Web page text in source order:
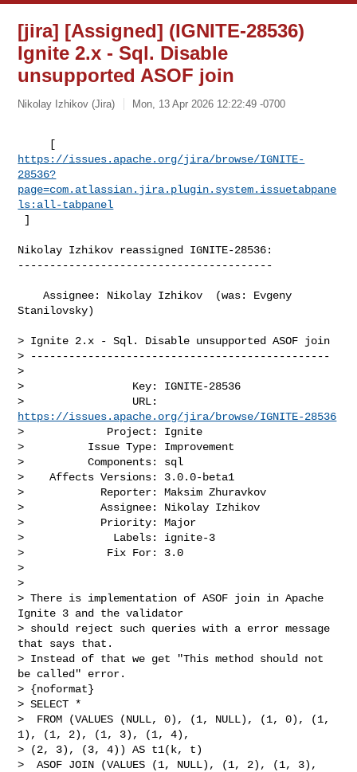
[jira] [Assigned] (IGNITE-28536)
Ignite 2.x - Sql. Disable
unsupported ASOF join
Nikolay Izhikov (Jira) Mon, 13 Apr 2026 12:22:49 -0700
https://issues.apache.org/jira/browse/IGNITE-
28536?
page=com.atlassian.jira.plugin.system.issuetabpane
ls:all-tabpanel
]
Nikolay Izhikov reassigned IGNITE-28536:
----------------------------------------
    Assignee: Nikolay Izhikov  (was: Evgeny
Stanilovsky)
> Ignite 2.x - Sql. Disable unsupported ASOF join
> -----------------------------------------------
>
>                 Key: IGNITE-28536
https://issues.apache.org/jira/browse/IGNITE-28536
>             Project: Ignite
>          Issue Type: Improvement
>          Components: sql
>    Affects Versions: 3.0.0-beta1
>            Reporter: Maksim Zhuravkov
>            Assignee: Nikolay Izhikov
>            Priority: Major
>              Labels: ignite-3
>             Fix For: 3.0
>
>
> There is implementation of ASOF join in Apache
Ignite 3 and the validator
> should reject such queries with a error message
that says that.
> Instead of that we get "This method should not
be called" error.
> {noformat}
> SELECT *
>  FROM (VALUES (NULL, 0), (1, NULL), (1, 0), (1,
1), (1, 2), (1, 3), (1, 4),
> (2, 3), (3, 4)) AS t1(k, t)
>  ASOF JOIN (VALUES (1, NULL), (1, 2), (1, 3),